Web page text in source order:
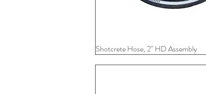
Quick View
Shotcrete Hose, 2" HD Assembly